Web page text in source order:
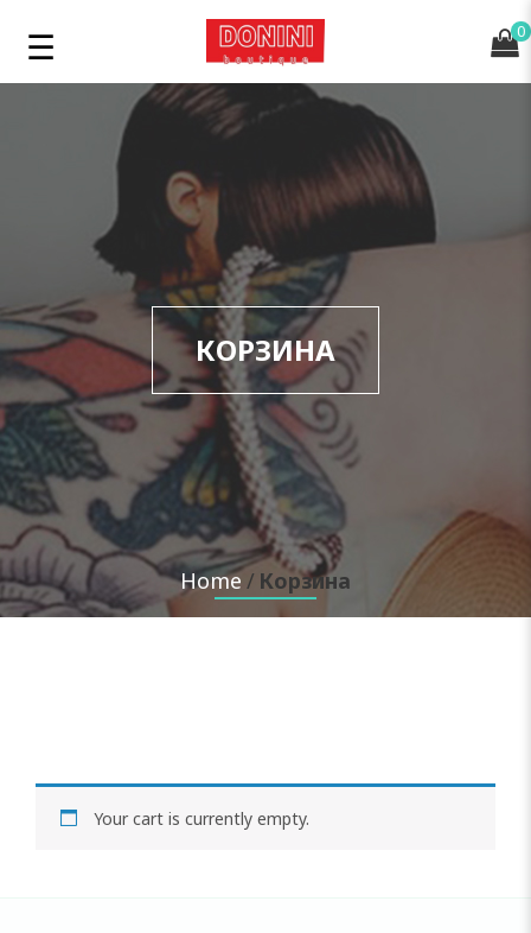
0
КОРЗИНА
Home Корзина
Your cart is currently empty.